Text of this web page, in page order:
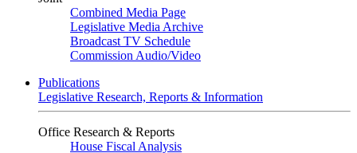
Combined Media Page
Legislative Media Archive
Broadcast TV Schedule
Commission Audio/Video
Publications
Legislative Research, Reports & Information
Office Research & Reports
House Fiscal Analysis